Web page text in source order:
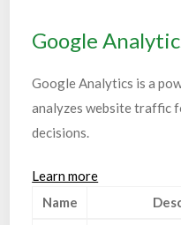
Google
Google Analytics is a
analyzes website traffic
decisions.
Learn more
Name